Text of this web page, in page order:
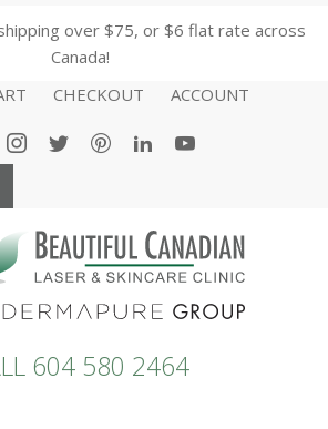
over $75, or $6 flat rate across
Canada!
CHECKOUT ACCOUNT
604 580 2464